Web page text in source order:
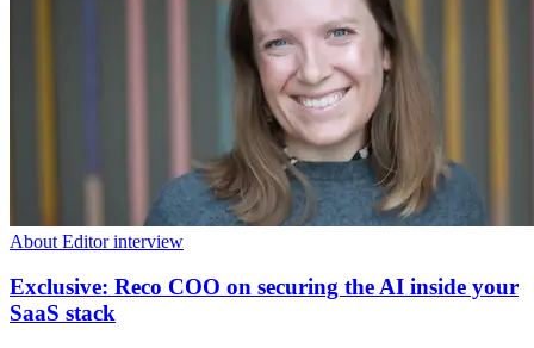
About Editor interview
Exclusive: Reco COO on securing the AI inside your
SaaS stack